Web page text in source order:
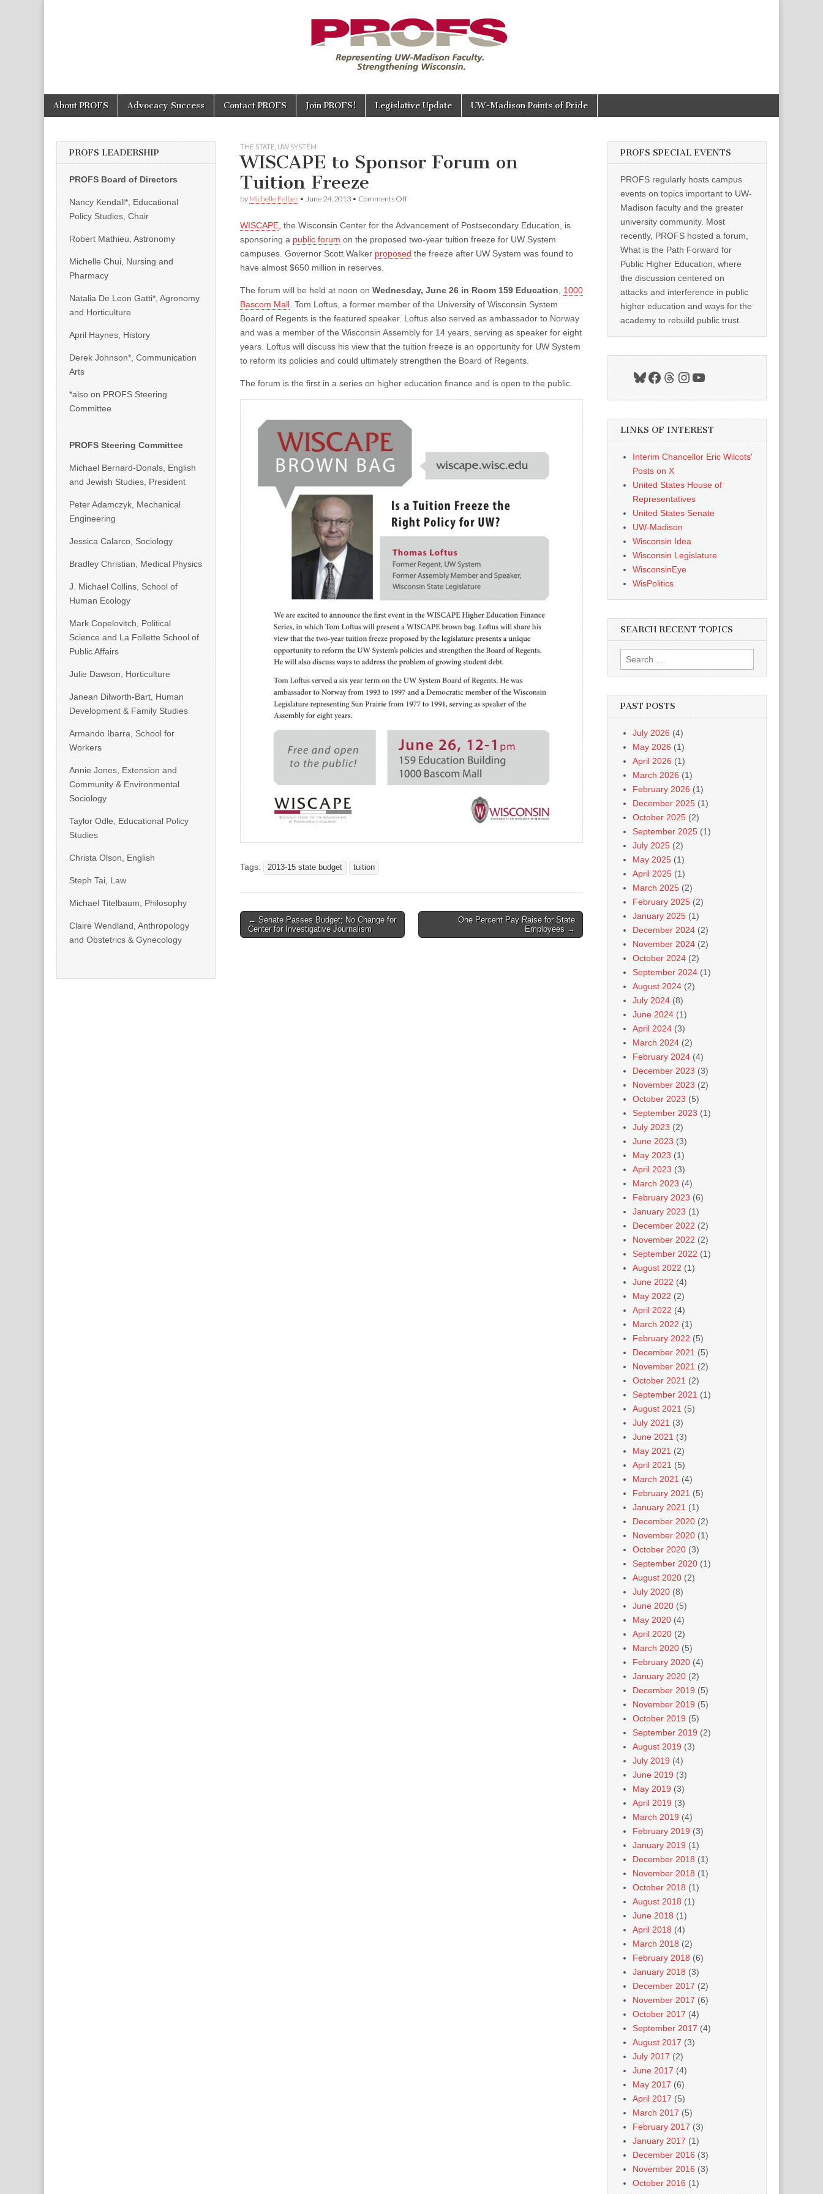
PROFS
Main
menu
Skip
About PROFS Advocacy Success Contact PROFS Join PROFS! Legislative Update UW-Madison Points of Pride
THE STATE UW SYSTEM
WISCAPE to Sponsor Forum on
Tuition Freeze
by Michelle Felber • June 24, 2013 • Comments Offon
Sponsor
Forum
Tuition
WISCAPE , the Wisconsin Center for the Advancement of Postsecondary Education, is
sponsoring a public forum on the proposed two-year tuition freeze for UW System
campuses. Governor Scott Walker proposed the freeze after UW System was found to
have almost $650 million in reserves.
The forum will be held at noon on Wednesday, June 26 in Room 159 Education
1000
Bascom Mall . Tom Loftus, a former member of the University of Wisconsin System
Board of Regents is the featured speaker. Loftus also served as ambassador to Norway
and was a member of the Wisconsin Assembly for 14 years, serving as speaker for eight
years. Loftus will discuss his view that the tuition freeze is an opportunity for UW System
to reform its policies and could ultimately strengthen the Board of Regents.
The forum is the first in a series on higher education finance and is open to the public.
Tags: 2013-15 state budget tuition
Post
navigation
← Senate Passes Budget; No Change for
Center for Investigative Journalism
One Percent Pay Raise for State
Employees →
PROFS LEADERSHIP
PROFS Board of Directors
Nancy Kendall*, Educational
Policy Studies, Chair
Robert Mathieu, Astronomy
Michelle Chui, Nursing and
Pharmacy
Natalia De Leon Gatti*, Agronomy
and Horticulture
April Haynes, History
Derek Johnson*, Communication
Arts
*also on PROFS Steering
Committee
PROFS Steering Committee
Michael Bernard-Donals, English
and Jewish Studies, President
Peter Adamczyk, Mechanical
Engineering
Jessica Calarco, Sociology
Bradley Christian, Medical Physics
J. Michael Collins, School of
Human Ecology
Mark Copelovitch, Political
Science and La Follette School of
Public Affairs
Julie Dawson, Horticulture
Janean Dilworth-Bart, Human
Development & Family Studies
Armando Ibarra, School for
Workers
Annie Jones, Extension and
Community & Environmental
Sociology
Taylor Odle, Educational Policy
Studies
Christa Olson, English
Steph Tai, Law
Michael Titelbaum, Philosophy
Claire Wendland, Anthropology
and Obstetrics & Gynecology
PROFS SPECIAL EVENTS
PROFS regularly hosts campus
events on topics important to UW-
Madison faculty and the greater
university community. Most
recently, PROFS hosted a forum,
What is the Path Forward for
Public Higher Education, where
the discussion centered on
attacks and interference in public
higher education and ways for the
academy to rebuild public trust.
Bluesky
Facebook
Threads
Instagram
YouTube
LINKS OF INTEREST
Interim Chancellor Eric Wilcots'
Posts on X
United States House of
Representatives
United States Senate
UW-Madison
Wisconsin Idea
Wisconsin Legislature
WisconsinEye
WisPolitics
SEARCH RECENT TOPICS
Search
for:
PAST POSTS
July 2026 (4)
May 2026 (1)
April 2026 (1)
March 2026 (1)
February 2026 (1)
December 2025 (1)
October 2025 (2)
September 2025 (1)
July 2025 (2)
May 2025 (1)
April 2025 (1)
March 2025 (2)
February 2025 (2)
January 2025 (1)
December 2024 (2)
November 2024 (2)
October 2024 (2)
September 2024 (1)
August 2024 (2)
July 2024 (8)
June 2024 (1)
April 2024 (3)
March 2024 (2)
February 2024 (4)
December 2023 (3)
November 2023 (2)
October 2023 (5)
September 2023 (1)
July 2023 (2)
June 2023 (3)
May 2023 (1)
April 2023 (3)
March 2023 (4)
February 2023 (6)
January 2023 (1)
December 2022 (2)
November 2022 (2)
September 2022 (1)
August 2022 (1)
June 2022 (4)
May 2022 (2)
April 2022 (4)
March 2022 (1)
February 2022 (5)
December 2021 (5)
November 2021 (2)
October 2021 (2)
September 2021 (1)
August 2021 (5)
July 2021 (3)
June 2021 (3)
May 2021 (2)
April 2021 (5)
March 2021 (4)
February 2021 (5)
January 2021 (1)
December 2020 (2)
November 2020 (1)
October 2020 (3)
September 2020 (1)
August 2020 (2)
July 2020 (8)
June 2020 (5)
May 2020 (4)
April 2020 (2)
March 2020 (5)
February 2020 (4)
January 2020 (2)
December 2019 (5)
November 2019 (5)
October 2019 (5)
September 2019 (2)
August 2019 (3)
July 2019 (4)
June 2019 (3)
May 2019 (3)
April 2019 (3)
March 2019 (4)
February 2019 (3)
January 2019 (1)
December 2018 (1)
November 2018 (1)
October 2018 (1)
August 2018 (1)
June 2018 (1)
April 2018 (4)
March 2018 (2)
February 2018 (6)
January 2018 (3)
December 2017 (2)
November 2017 (6)
October 2017 (4)
September 2017 (4)
August 2017 (3)
July 2017 (2)
June 2017 (4)
May 2017 (6)
April 2017 (5)
March 2017 (5)
February 2017 (3)
January 2017 (1)
December 2016 (3)
November 2016 (3)
October 2016 (1)